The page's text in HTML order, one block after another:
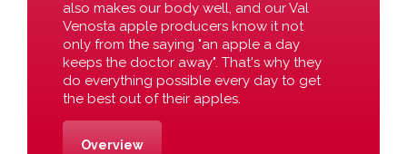
also makes our body well, and our Val
Venosta apple producers know it not
only from the saying "an apple a day
keeps the doctor away". That's why they
do everything possible every day to get
the best out of their apples.
Overview